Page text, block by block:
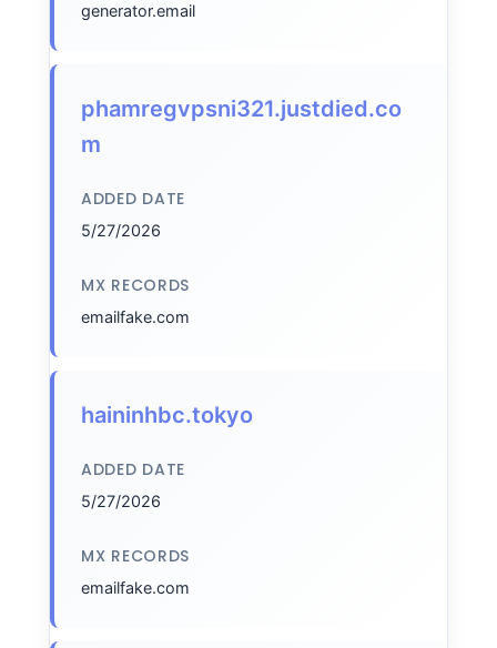
generator.email
phamregvpsni321.justdied.co
m
ADDED DATE
5/27/2026
MX RECORDS
emailfake.com
haininhbc.tokyo
ADDED DATE
5/27/2026
MX RECORDS
emailfake.com